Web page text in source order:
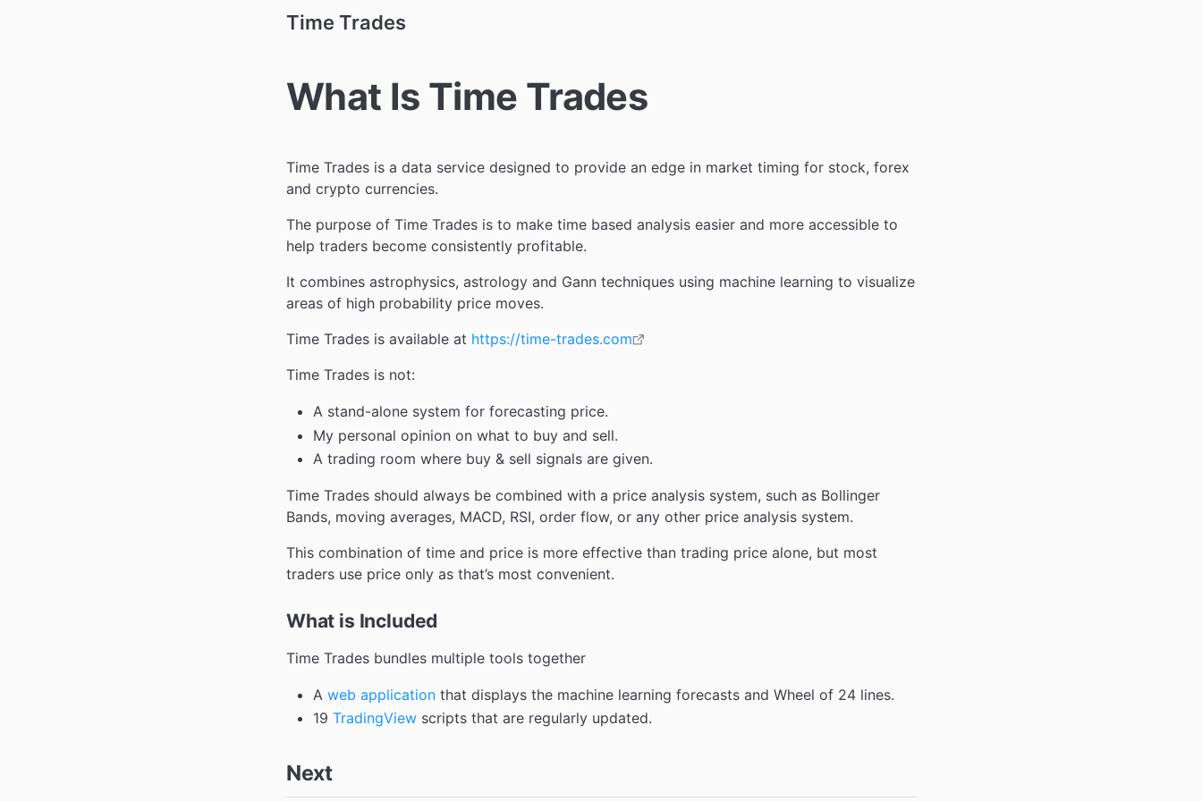
Time Trades
What Is Time Trades
Time Trades is a data service designed to provide an edge in market timing for stock, forex
and crypto currencies.
The purpose of Time Trades is to make time based analysis easier and more accessible to
help traders become consistently profitable.
It combines astrophysics, astrology and Gann techniques using machine learning to visualize
areas of high probability price moves.
Time Trades is available at https://time-trades.com
Time Trades is not:
A stand-alone system for forecasting price.
My personal opinion on what to buy and sell.
A trading room where buy & sell signals are given.
Time Trades should always be combined with a price analysis system, such as Bollinger
Bands, moving averages, MACD, RSI, order flow, or any other price analysis system.
This combination of time and price is more effective than trading price alone, but most
traders use price only as that’s most convenient.
What is Included
Time Trades bundles multiple tools together
A web application that displays the machine learning forecasts and Wheel of 24 lines.
19 TradingView scripts that are regularly updated.
Next